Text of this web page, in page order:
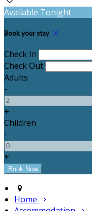
Available Tonight
Book your stay
Check In
Check Out
Adults
-
+
Children
-
+
Home